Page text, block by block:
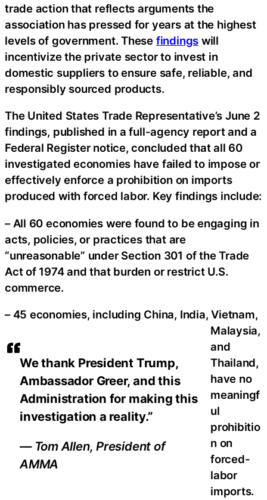
We thank President Trump,
Ambassador Greer, and this
Administration for making this
investigation a reality.”
— Tom Allen, President of
AMMA
trade action that reflects arguments the
association has pressed for years at the highest
levels of government. These findings will
incentivize the private sector to invest in
domestic suppliers to ensure safe, reliable, and
responsibly sourced products.
The United States Trade Representative’s June 2
findings, published in a full-agency report and a
Federal Register notice, concluded that all 60
investigated economies have failed to impose or
effectively enforce a prohibition on imports
produced with forced labor. Key findings include:
– All 60 economies were found to be engaging in
acts, policies, or practices that are
“unreasonable” under Section 301 of the Trade
Act of 1974 and that burden or restrict U.S.
commerce.
– 45 economies, including China, India, Vietnam,
Malaysia,
and
Thailand,
have no
meaningf
ul
prohibitio
n on
forced-
labor
imports.